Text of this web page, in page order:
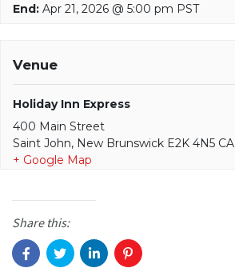
End: Apr 21, 2026 @ 5:00 pm PST
Venue
Holiday Inn Express
400 Main Street
Saint John, New Brunswick E2K 4N5 CA
+ Google Map
Share this: